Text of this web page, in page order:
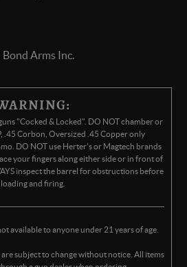
"Cocked & Locked". DO NOT chamber or
.45 Corbon, Oversized .45 Copper only
DO NOT use Herter's or Magtech brands
your fingers along either side or in front of
inspect the barrel for obstructions before
loading and firing.
available to anyone under 21 years of age.
subject to change without notice. All items